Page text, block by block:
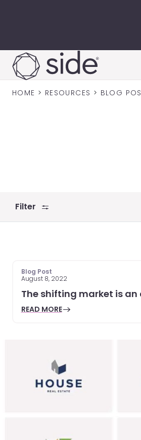
HOME > RESOURCES > BLOG
Filter
Blog Post
August 8, 2022
The shifting market is an
READ MORE